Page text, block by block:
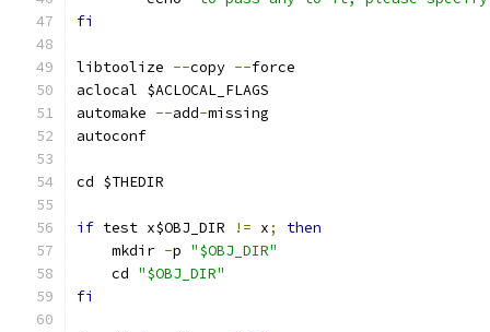
fi
libtoolize --copy --force
aclocal $ACLOCAL_FLAGS
automake --add-missing
autoconf
cd $THEDIR
if test x$OBJ_DIR != x;
then
    mkdir
-p "$OBJ_DIR"
    cd
"$OBJ_DIR"
fi